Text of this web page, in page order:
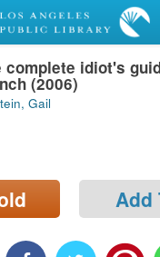
complete idiot's
(2006)
Gail
Add